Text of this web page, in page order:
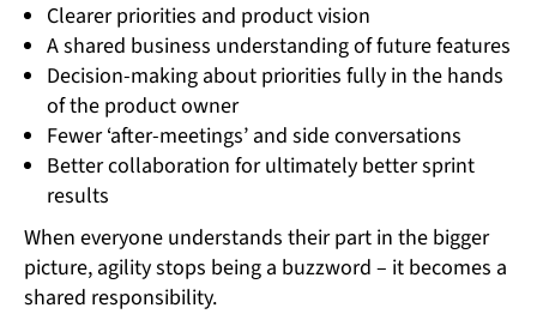
Clearer priorities and product vision
A shared business understanding of future features
Decision-making about priorities fully in the hands
of the product owner
Fewer ‘after-meetings’ and side conversations
Better collaboration for ultimately better sprint
results
When everyone understands their part in the bigger
picture, agility stops being a buzzword – it becomes a
shared responsibility.